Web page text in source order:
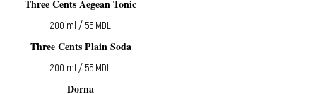
Three Cents Aegean Tonic
200 ml / 55 MDL
Three Cents Plain Soda
200 ml / 55 MDL
Dorna